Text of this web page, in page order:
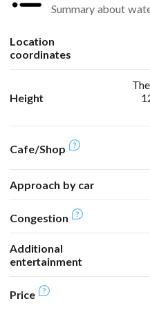
Summary about
Location
coordinates
Height
Cafe/Shop
Approach by car
Congestion
Additional
entertainment
Price